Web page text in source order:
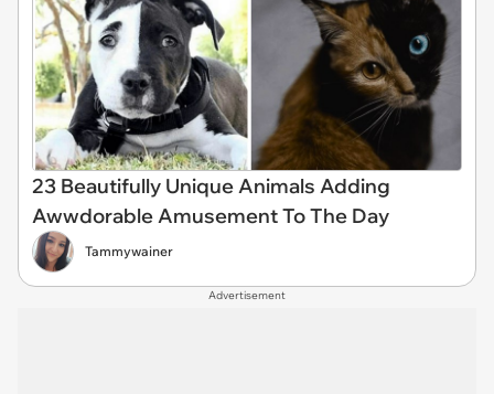
23 Beautifully Unique Animals Adding
Awwdorable Amusement To The Day
Tammywainer
Advertisement